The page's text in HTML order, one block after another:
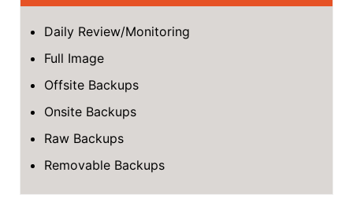
Daily Review/Monitoring
Full Image
Offsite Backups
Onsite Backups
Raw Backups
Removable Backups